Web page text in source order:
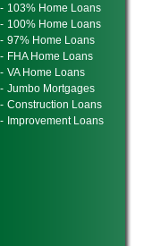
- 103% Home Loans
- 100% Home Loans
- 97% Home Loans
- FHA Home Loans
- VA Home Loans
- Jumbo Mortgages
- Construction Loans
- Improvement Loans